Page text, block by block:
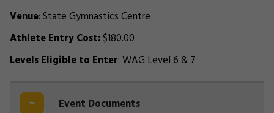
Venue: State Gymnastics Centre
Athlete Entry Cost:$180.00
Levels Eligible to Enter: WAG Level 6 & 7
Event Documents